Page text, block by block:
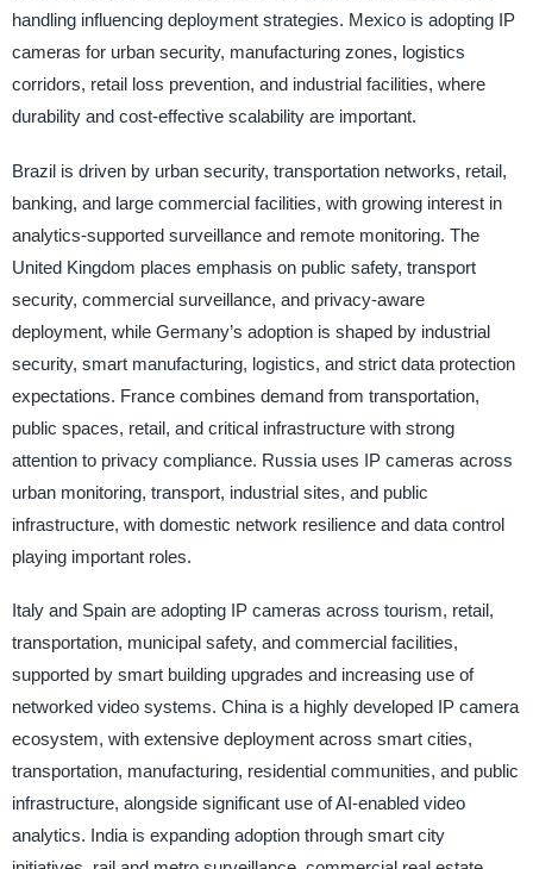
handling influencing deployment strategies. Mexico is adopting IP
cameras for urban security, manufacturing zones, logistics
corridors, retail loss prevention, and industrial facilities, where
durability and cost-effective scalability are important.
Brazil is driven by urban security, transportation networks, retail,
banking, and large commercial facilities, with growing interest in
analytics-supported surveillance and remote monitoring. The
United Kingdom places emphasis on public safety, transport
security, commercial surveillance, and privacy-aware
deployment, while Germany’s adoption is shaped by industrial
security, smart manufacturing, logistics, and strict data protection
expectations. France combines demand from transportation,
public spaces, retail, and critical infrastructure with strong
attention to privacy compliance. Russia uses IP cameras across
urban monitoring, transport, industrial sites, and public
infrastructure, with domestic network resilience and data control
playing important roles.
Italy and Spain are adopting IP cameras across tourism, retail,
transportation, municipal safety, and commercial facilities,
supported by smart building upgrades and increasing use of
networked video systems. China is a highly developed IP camera
ecosystem, with extensive deployment across smart cities,
transportation, manufacturing, residential communities, and public
infrastructure, alongside significant use of AI-enabled video
analytics. India is expanding adoption through smart city